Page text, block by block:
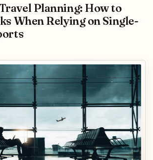
Planning: How to
When Relying on Single-